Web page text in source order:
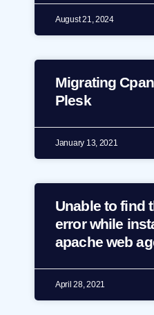
August 21, 2024
Migrating
Plesk
January 13, 2021
Unable to find
error while
apache web
April 28, 2021